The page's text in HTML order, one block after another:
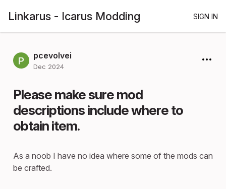
Linkarus - Icarus Modding SIGN IN
pcevolvei
Dec 2024
Please make sure mod
descriptions include where to
obtain item.
As a noob I have no idea where some of the mods can
be crafted.